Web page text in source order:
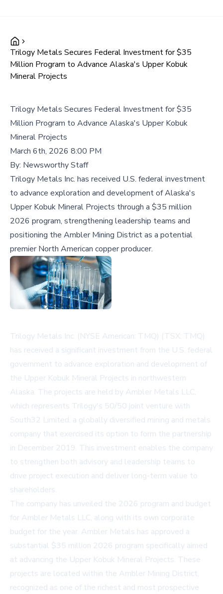
Trilogy Metals Secures Federal Investment for $35
Million Program to Advance Alaska's Upper Kobuk
Mineral Projects
Trilogy Metals Secures Federal Investment for $35
Million Program to Advance Alaska's Upper Kobuk
Mineral Projects
March 6th, 2026 8:00 PM
By: Newsworthy Staff
Trilogy Metals Inc. has received U.S. federal investment
to advance exploration and development of Alaska's
Upper Kobuk Mineral Projects through a $35 million
2026 program, strengthening leadership teams and
positioning the Ambler Mining District as a potential
premier North American copper producer.
Trilogy Metals Inc. (NYSE American: TMQ) (TSX: TMQ)
has received a significant investment from the U.S. federal
government to advance exploration and development of
the Upper Kobuk Mineral Projects in northwestern
Alaska. The projects are held by Ambler Metals LLC,
which represents Trilogy's 50/50 joint venture with
South32 Limited, a globally diversified mining and metals
company that exercised its option to form the partnership
in December 2019. This investment enables the company
to strengthen both advisory and leadership teams to
drive project execution and deliver long-term value to
shareholders.
The company has unveiled the 2026 program and budget
for Ambler Metals LLC, along with its own corporate
budget for the year. Ambler Metals has approved a
substantial $35 million 2026 program specifically aimed
at advancing the Upper Kobuk Mineral Projects. These
projects are located within the Ambler Mining District,
recognized as one of the richest and most prospective